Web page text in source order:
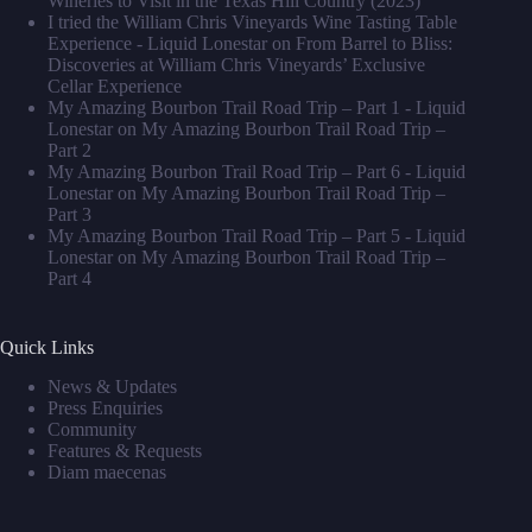
I tried the William Chris Vineyards Wine Tasting Table
Experience - Liquid Lonestar on From Barrel to Bliss:
Discoveries at William Chris Vineyards’ Exclusive
Cellar Experience
My Amazing Bourbon Trail Road Trip – Part 1 - Liquid
Lonestar on My Amazing Bourbon Trail Road Trip –
Part 2
My Amazing Bourbon Trail Road Trip – Part 6 - Liquid
Lonestar on My Amazing Bourbon Trail Road Trip –
Part 3
My Amazing Bourbon Trail Road Trip – Part 5 - Liquid
Lonestar on My Amazing Bourbon Trail Road Trip –
Part 4
Quick Links
News & Updates
Press Enquiries
Community
Features & Requests
Diam maecenas